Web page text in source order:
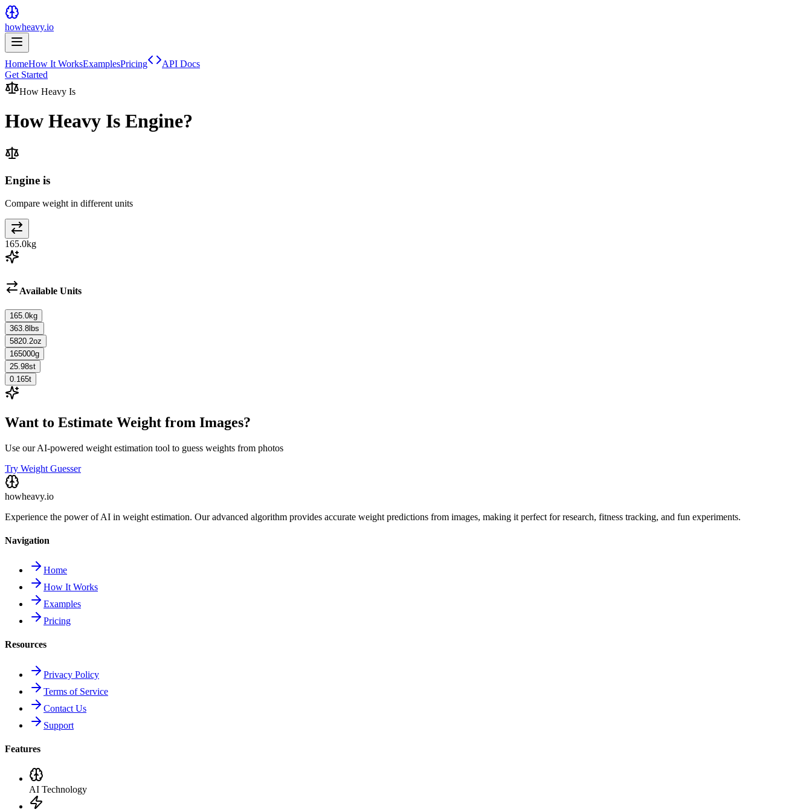
howheavy.io
HomeHow It WorksExamplesPricing
API Docs
Get Started
How Heavy Is
How Heavy Is Engine?
Engine is
Compare weight in different units
165.0kg
Available Units
165.0kg
363.8 lbs
5820.2oz
165000g
25.98st
0.165t
Want to Estimate Weight from Images?
Use our AI-powered weight estimation tool to guess weights from photos
Try Weight Guesser
howheavy.io
Experience the power of AI in weight estimation. Our advanced algorithm provides accurate weight predictions from images, making it perfect for research, fitness tracking, and fun experiments.
Navigation
Home
How It Works
Examples
Pricing
Resources
Privacy Policy
Terms of Service
Contact Us
Support
Features
AI Technology